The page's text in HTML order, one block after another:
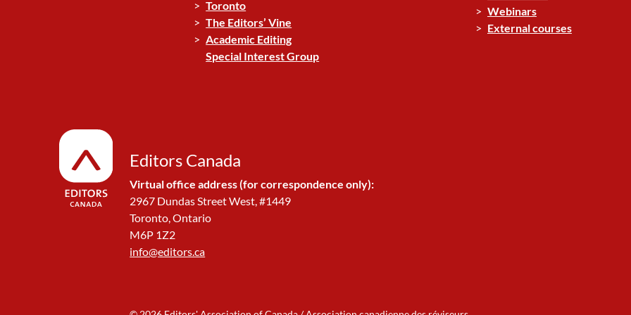
Toronto
The Editors’ Vine
Academic Editing
Special Interest Group
Webinars
External courses
Editors Canada
Virtual office address (for correspondence only):
2967 Dundas Street West, #1449
Toronto, Ontario
M6P 1Z2
info@editors.ca